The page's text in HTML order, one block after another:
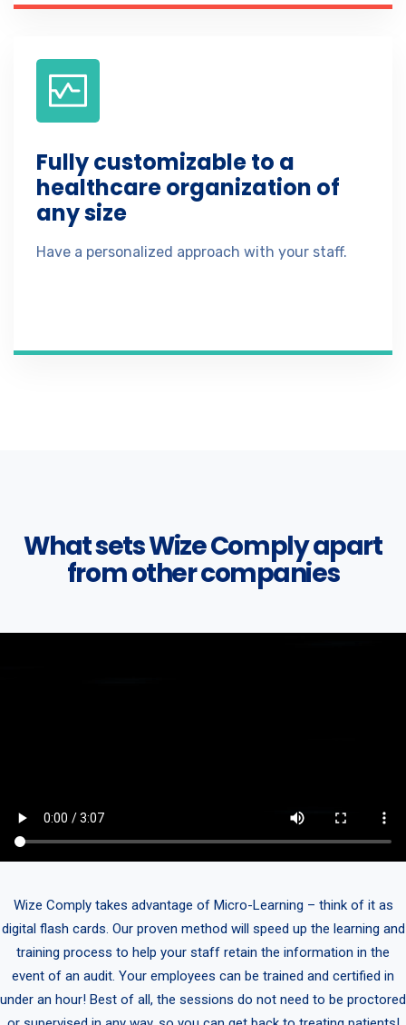
Fully customizable to a
healthcare organization of
any size
Have a personalized approach with your staff.
What sets Wize Comply apart
from other companies
Wize Comply takes advantage of Micro-Learning – think of it as
digital flash cards. Our proven method will speed up the learning and
training process to help your staff retain the information in the
event of an audit. Your employees can be trained and certified in
under an hour! Best of all, the sessions do not need to be proctored